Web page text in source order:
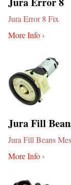
Jura Error 8 Fix
More Info ›
Jura Fill
Jura Fill Beans
More Info ›